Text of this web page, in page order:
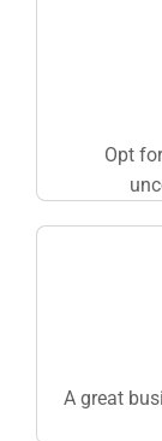
Opt
A great